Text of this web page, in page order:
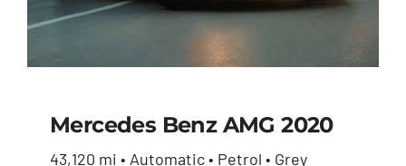
Mercedes Benz AMG 2020
43,120 mi • Automatic • Petrol • Grey